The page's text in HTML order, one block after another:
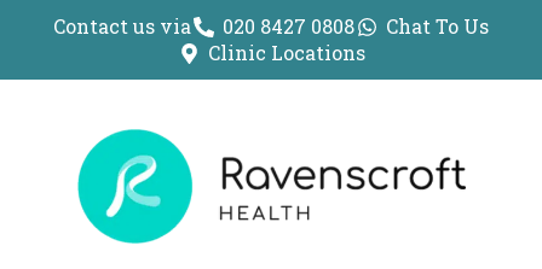
Contact us via 020 8427 0808
Chat To Us
Clinic Locations